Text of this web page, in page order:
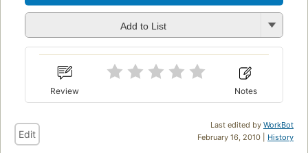
Add to List
Review Notes
Last edited by WorkBot
February 16, 2010 | History
Edit